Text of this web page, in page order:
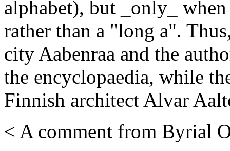
alphabet), but _only_ when
rather than a "long a".
city Aabenraa and the
the encyclopaedia, while
Finnish architect Alvar
< A comment from Byrial